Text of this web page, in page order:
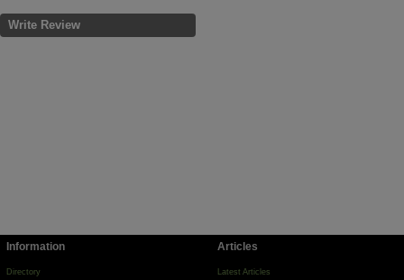
Write Review
Information
Directory
Articles
Latest Articles